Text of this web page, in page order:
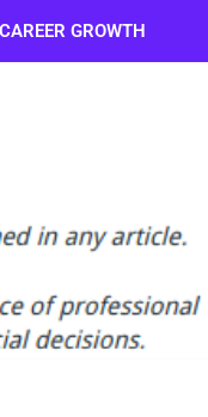
CAREER GROWTH